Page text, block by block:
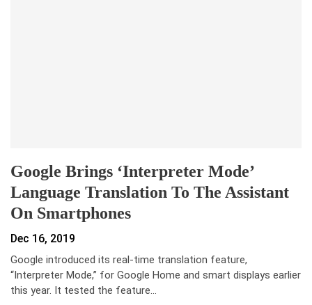
Google Brings ‘Interpreter Mode’
Language Translation To The Assistant
On Smartphones
Dec 16, 2019
Google introduced its real-time translation feature,
“Interpreter Mode,” for Google Home and smart displays earlier
this year. It tested the feature…